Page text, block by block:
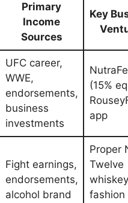
Primary
Income
⁤Sources
Key
UFC career,
WWE,
endorsements,
business
investments
(15%
app
Fight earnings,
⁣endorsements,
alcohol brand
Proper
Twelve
fashion⁤